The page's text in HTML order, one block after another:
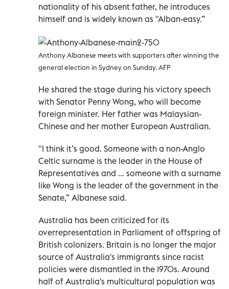
nationality of his absent father, he introduces
himself and is widely known as "Alban-easy.”
Anthony Albanese meets with supporters after winning the
general election in Sydney on Sunday. AFP
He shared the stage during his victory speech
with Senator Penny Wong, who will become
foreign minister. Her father was Malaysian-
Chinese and her mother European Australian.
"I think it’s good. Someone with a non-Anglo
Celtic surname is the leader in the House of
Representatives and ... someone with a surname
like Wong is the leader of the government in the
Senate,” Albanese said.
Australia has been criticized for its
overrepresentation in Parliament of offspring of
British colonizers. Britain is no longer the major
source of Australia's immigrants since racist
policies were dismantled in the 1970s. Around
half of Australia's multicultural population was